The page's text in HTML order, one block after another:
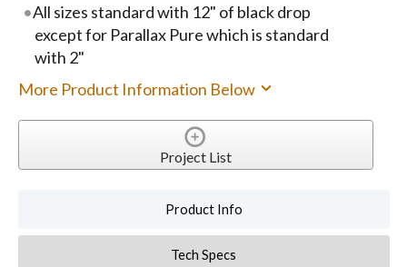
All sizes standard with 12" of black drop
except for Parallax Pure which is standard
with 2"
More Product Information Below
Project List
Product Info
Tech Specs